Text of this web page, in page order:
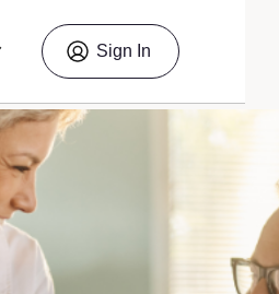
Sign In